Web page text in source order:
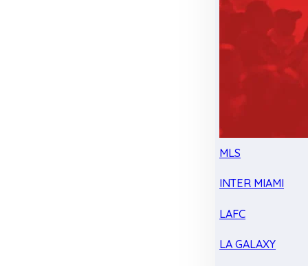
MLS
INTER MIAMI
LAFC
LA GALAXY